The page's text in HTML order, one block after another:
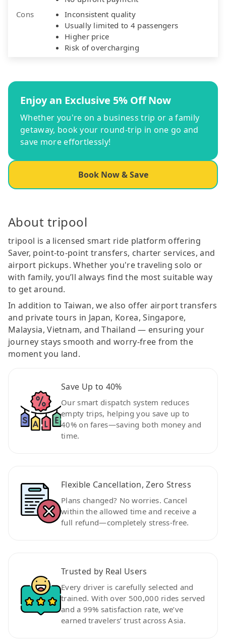
Cons
Inconsistent quality
Usually limited to 4 passengers
Higher price
Risk of overcharging
Enjoy an Exclusive 5% Off Now
Whether you're on a business trip or a family
getaway, book your round-trip in one go and
save more effortlessly!
Book Now & Save
About tripool
tripool is a licensed smart ride platform offering
Saver, point-to-point transfers, charter services, and
airport pickups. Whether you're traveling solo or
with family, you’ll always find the most suitable way
to get around.
In addition to Taiwan, we also offer airport transfers
and private tours in Japan, Korea, Singapore,
Malaysia, Vietnam, and Thailand — ensuring your
journey stays smooth and worry-free from the
moment you land.
Save Up to 40%
Our smart dispatch system reduces
empty trips, helping you save up to
40% on fares—saving both money and
time.
Flexible Cancellation, Zero Stress
Plans changed? No worries. Cancel
within the allowed time and receive a
full refund—completely stress-free.
Trusted by Real Users
Every driver is carefully selected and
trained. With over 500,000 rides served
and a 99% satisfaction rate, we’ve
earned travelers’ trust across Asia.